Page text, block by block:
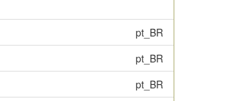
pt_BR
pt_BR
pt_BR